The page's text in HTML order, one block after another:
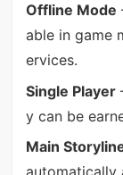
Offline Mode
able in game
ervices.
Single Player
y can be
Main